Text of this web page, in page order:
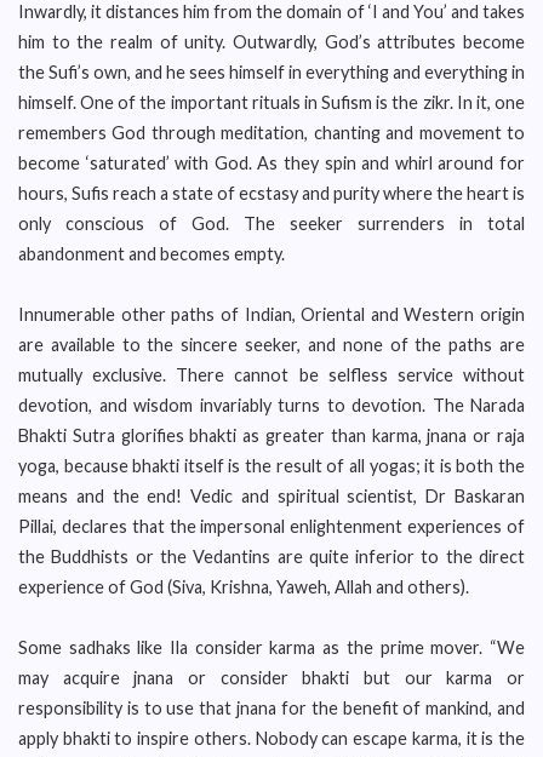
Inwardly, it distances him from the domain of ‘I and You’ and takes
him to the realm of unity. Outwardly, God’s attributes become
the Sufi’s own, and he sees himself in everything and everything in
himself. One of the important rituals in Sufism is the zikr. In it, one
remembers God through meditation, chanting and movement to
become ‘saturated’ with God. As they spin and whirl around for
hours, Sufis reach a state of ecstasy and purity where the heart is
only conscious of God. The seeker surrenders in total
abandonment and becomes empty.
Innumerable other paths of Indian, Oriental and Western origin
are available to the sincere seeker, and none of the paths are
mutually exclusive. There cannot be selfless service without
devotion, and wisdom invariably turns to devotion. The Narada
Bhakti Sutra glorifies bhakti as greater than karma, jnana or raja
yoga, because bhakti itself is the result of all yogas; it is both the
means and the end! Vedic and spiritual scientist, Dr Baskaran
Pillai, declares that the impersonal enlightenment experiences of
the Buddhists or the Vedantins are quite inferior to the direct
experience of God (Siva, Krishna, Yaweh, Allah and others).
Some sadhaks like Ila consider karma as the prime mover. “We
may acquire jnana or consider bhakti but our karma or
responsibility is to use that jnana for the benefit of mankind, and
apply bhakti to inspire others. Nobody can escape karma, it is the